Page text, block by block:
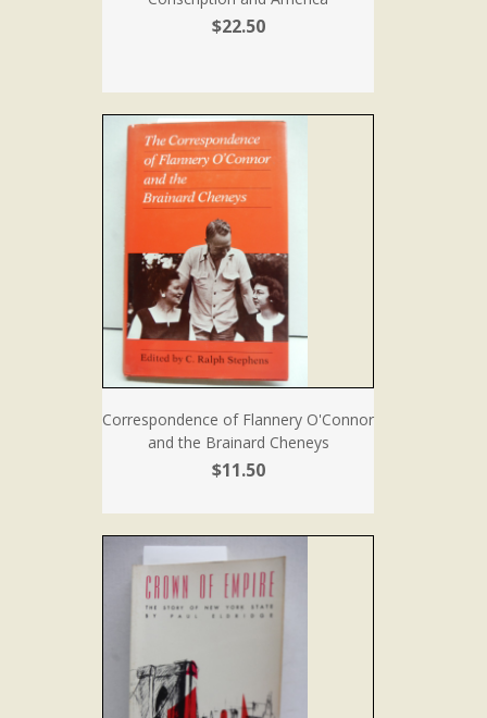
$22.50
Correspondence of Flannery O'Connor
and the Brainard Cheneys
$11.50